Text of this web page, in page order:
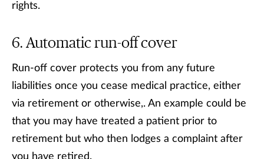
rights.
Automatic run-off cover
Run-off cover protects you from any future
liabilities once you cease medical practice, either
via retirement or otherwise,. An example could be
that you may have treated a patient prior to
retirement but who then lodges a complaint after
you have retired.